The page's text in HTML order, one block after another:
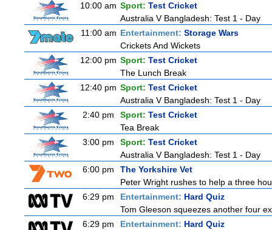
10:00 am Sport: Test Cricket
Australia V Bangladesh: Test 1 - Day
11:00 am Entertainment: Storage Wars
Crickets And Wickets
12:00 pm Sport: Test Cricket
The Lunch Break
12:40 pm Sport: Test Cricket
Australia V Bangladesh: Test 1 - Day
2:40 pm
Sport: Test Cricket
Tea Break
3:00 pm
Sport: Test Cricket
Australia V Bangladesh: Test 1 - Day
6:00 pm
The Yorkshire Vet
Peter Wright rushes to help a three
6:29 pm
Entertainment: Hard Quiz
Tom Gleeson squeezes another four
6:29 pm
Entertainment: Hard Quiz